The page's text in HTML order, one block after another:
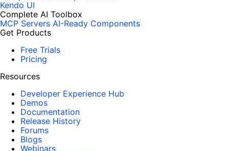
Kendo UI
Complete AI Toolbox
MCP Servers AI-Ready Components
Get Products
Free Trials
Pricing
Resources
Developer Experience Hub
Demos
Documentation
Release History
Forums
Blogs
Webinars